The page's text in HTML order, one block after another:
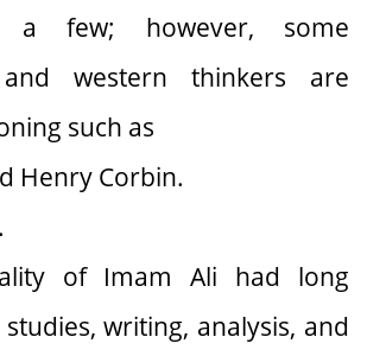
a few; however, some
and western thinkers are
such as
Henry Corbin.
of Imam Ali had long
writing, analysis, and